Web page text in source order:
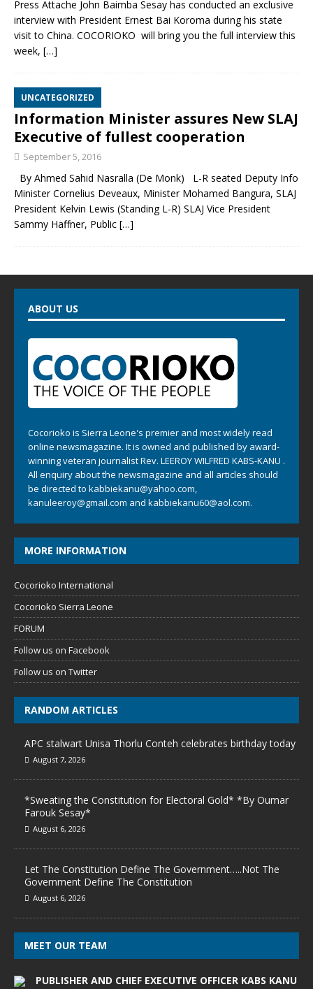
Press Attache John Baimba Sesay has conducted an exclusive
interview with President Ernest Bai Koroma during his state
visit to China. COCORIOKO will bring you the full interview this
week, […]
UNCATEGORIZED
Information Minister assures New SLAJ
Executive of fullest cooperation
September 5, 2016
By Ahmed Sahid Nasralla (De Monk) L-R seated Deputy Info
Minister Cornelius Deveaux, Minister Mohamed Bangura, SLAJ
President Kelvin Lewis (Standing L-R) SLAJ Vice President
Sammy Haffner, Public […]
ABOUT US
Cocorioko is Sierra Leone's premier and most widely read
online newsmagazine. It is owned and published by award-
winning veteran journalist Rev. LEEROY WILFRED KABS-KANU .
All enquiry about the newsmagazine and all articles should
be directed to kabbiekanu@yahoo.com,
kanuleeroy@gmail.com and kabbiekanu60@aol.com.
MORE INFORMATION
Cocorioko International
Cocorioko Sierra Leone
FORUM
Follow us on Facebook
Follow us on Twitter
RANDOM ARTICLES
APC stalwart Unisa Thorlu Conteh celebrates birthday today
August 7, 2026
*Sweating the Constitution for Electoral Gold* *By Oumar
Farouk Sesay*
August 6, 2026
Let The Constitution Define The Government…..Not The
Government Define The Constitution
August 6, 2026
MEET OUR TEAM
PUBLISHER AND CHIEF EXECUTIVE OFFICER KABS KANU